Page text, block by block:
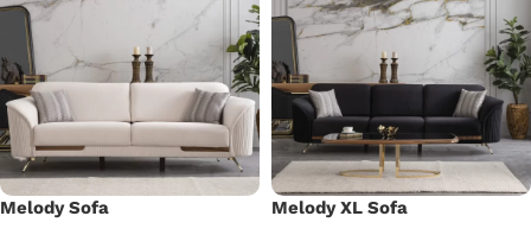
Melody Sofa Melody XL Sofa